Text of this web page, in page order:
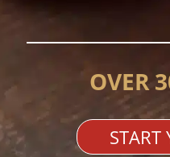
OVER
START